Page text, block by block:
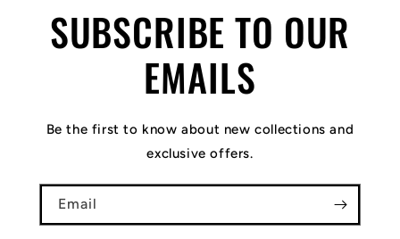
SUBSCRIBE TO OUR
EMAILS
Be the first to know about new collections and
exclusive offers.
Email